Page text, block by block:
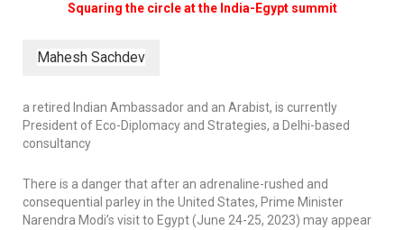
Squaring the circle at the India-Egypt summit
Mahesh Sachdev
a retired Indian Ambassador and an Arabist, is currently
President of Eco-Diplomacy and Strategies, a Delhi-based
consultancy
There is a danger that after an adrenaline-rushed and
consequential parley in the United States, Prime Minister
Narendra Modi’s visit to Egypt (June 24-25, 2023) may appear